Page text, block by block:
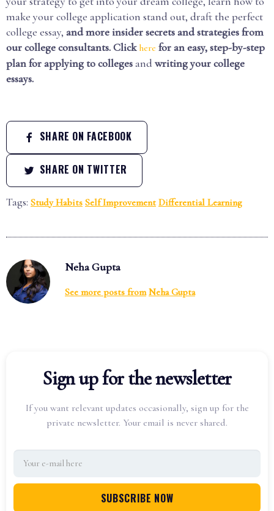
make your college application stand out, draft the perfect
college essay, and more insider secrets and strategies from
our college consultants. Click here for an easy, step-by-step
plan for applying to collegesand writing your college
essays.
SHARE ON FACEBOOK
SHARE ON TWITTER
Tags: Study Habits Self Improvement Differential Learning
Neha Gupta
See more posts from Neha Gupta
Sign up for the newsletter
If you want relevant updates occasionally, sign up for the
private newsletter. Your email is never shared.